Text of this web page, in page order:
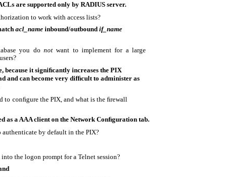
are supported only by RADIUS server.
to work with access lists?
acl_name inbound/outbound if_name
you do notwant to implement for a large
because it signiﬁcantly increases the PIX
and can become very difﬁcult to administer as
to conﬁgure the PIX, and what is the ﬁrewall
as a AAA client on the Network Conﬁguration tab.
authenticate by default in the PIX?
the logon prompt for a Telnet session?